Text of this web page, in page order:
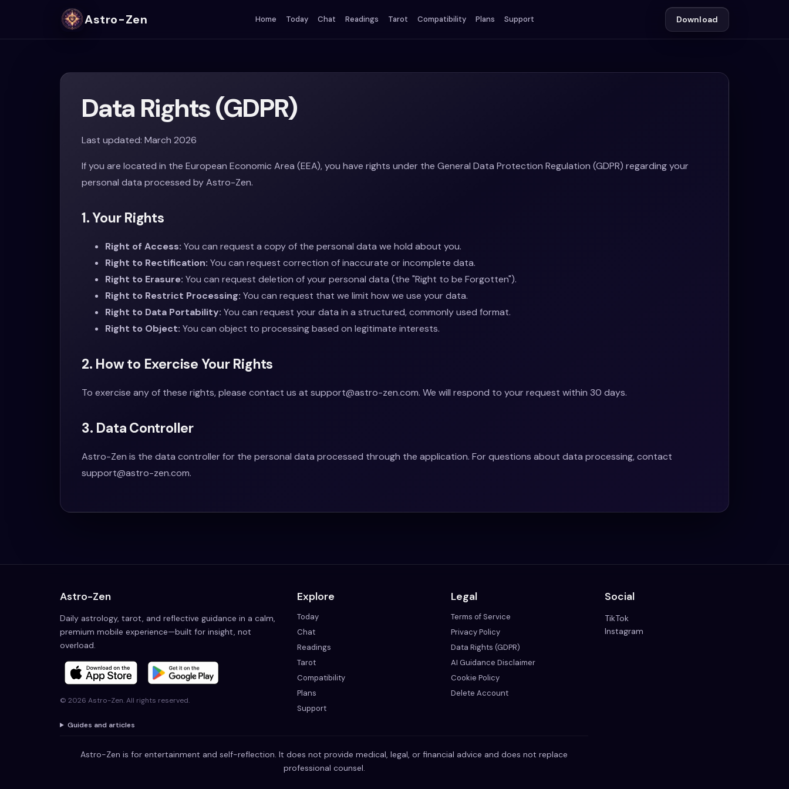
Astro-Zen Home Today Chat Readings Tarot Compatibility Plans Support Download
Data Rights (GDPR)
Last updated: March 2026
If you are located in the European Economic Area (EEA), you have rights under the General Data Protection Regulation (GDPR) regarding your
personal data processed by Astro-Zen.
1. Your Rights
Right of Access: You can request a copy of the personal data we hold about you.
Right to Rectification: You can request correction of inaccurate or incomplete data.
Right to Erasure: You can request deletion of your personal data (the "Right to be Forgotten").
Right to Restrict Processing: You can request that we limit how we use your data.
Right to Data Portability: You can request your data in a structured, commonly used format.
Right to Object: You can object to processing based on legitimate interests.
2. How to Exercise Your Rights
To exercise any of these rights, please contact us at support@astro-zen.com. We will respond to your request within 30 days.
3. Data Controller
Astro-Zen is the data controller for the personal data processed through the application. For questions about data processing, contact
support@astro-zen.com.
Astro-Zen
Daily astrology, tarot, and reflective guidance in a calm,
premium mobile experience—built for insight, not
overload.
© 2026 Astro-Zen. All rights reserved.
Explore
Today
Chat
Readings
Tarot
Compatibility
Plans
Support
Legal
Terms of Service
Privacy Policy
Data Rights (GDPR)
AI Guidance Disclaimer
Cookie Policy
Delete Account
Social
TikTok
Instagram
Guides and articles
Astro-Zen is for entertainment and self-reflection. It does not provide medical, legal, or financial advice and does not replace
professional counsel.